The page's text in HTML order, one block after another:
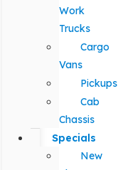
Work
Trucks
Cargo
Vans
Pickups
Cab
Chassis
Specials
New